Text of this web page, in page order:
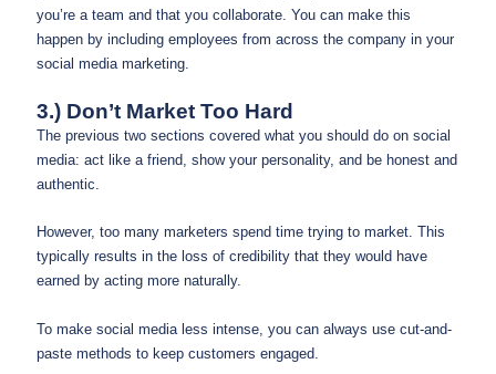
you’re a team and that you collaborate. You can make this
happen by including employees from across the company in your
social media marketing.
3.) Don’t Market Too Hard
The previous two sections covered what you should do on social
media: act like a friend, show your personality, and be honest and
authentic.
However, too many marketers spend time trying to market. This
typically results in the loss of credibility that they would have
earned by acting more naturally.
To make social media less intense, you can always use cut-and-
paste methods to keep customers engaged.